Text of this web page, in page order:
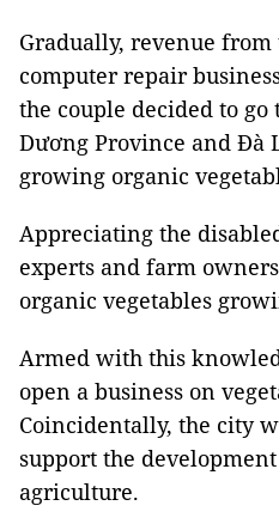
Gradually, revenue
computer repair
the couple decided to
Dương Province and Đà
growing organic
Appreciating the
experts and farm
organic vegetables
Armed with this
open a business on
Coincidentally, the city
support the
agriculture.